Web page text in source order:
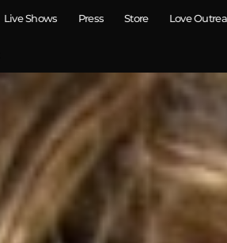
Live Shows Press Store Love